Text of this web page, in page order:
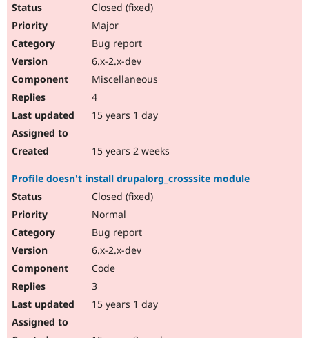
Closed (fixed)
Major
Bug report
6.x-2.x-dev
Miscellaneous
4
15 years 1 day
15 years 2 weeks
Profile doesn't install drupalorg_crosssite module
Closed (fixed)
Normal
Bug report
6.x-2.x-dev
Code
3
15 years 1 day